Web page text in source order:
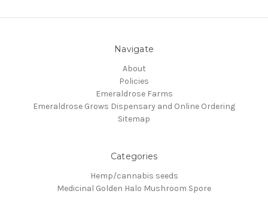
Navigate
About
Policies
Emeraldrose Farms
Emeraldrose Grows Dispensary and Online Ordering
Sitemap
Categories
Hemp/cannabis seeds
Medicinal Golden Halo Mushroom Spore